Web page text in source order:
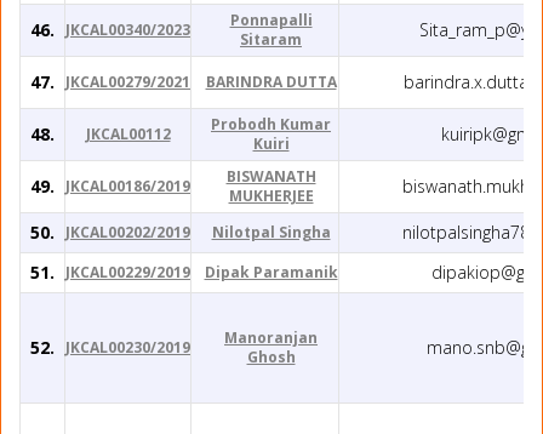
46. JKCAL00340/2023
Ponnapalli
Sitaram
47. JKCAL00279/2021 BARINDRA DUTTA
48. JKCAL00112
Probodh Kumar
Kuiri
49. JKCAL00186/2019
BISWANATH
MUKHERJEE
50. JKCAL00202/2019 Nilotpal Singha
51. JKCAL00229/2019 Dipak Paramanik
52. JKCAL00230/2019
Manoranjan
Ghosh